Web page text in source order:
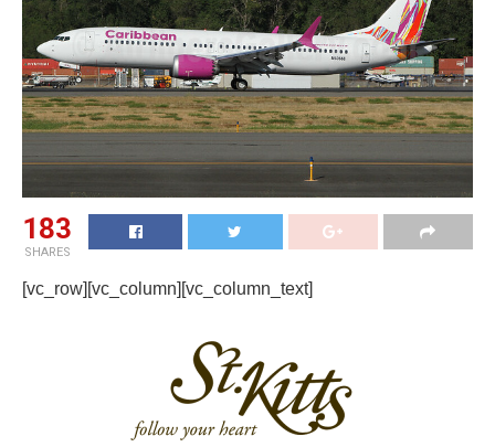
183
SHARES
[vc_row][vc_column][vc_column_text]